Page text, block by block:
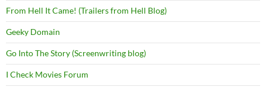
From Hell It Came! (Trailers from Hell Blog)
Geeky Domain
Go Into The Story (Screenwriting blog)
I Check Movies Forum